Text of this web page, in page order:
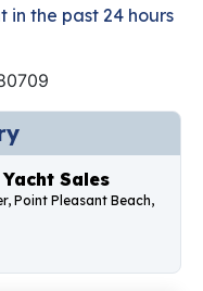
the past 24 hours
Sales
Point Pleasant Beach,